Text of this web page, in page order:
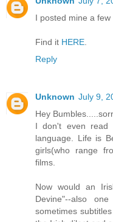
I posted mine a
Find it HERE
Reply
Unknown July 9,
Hey
I don't even read
language. Life is
girls(who range
films.
Now would an
Devine"--also
sometimes